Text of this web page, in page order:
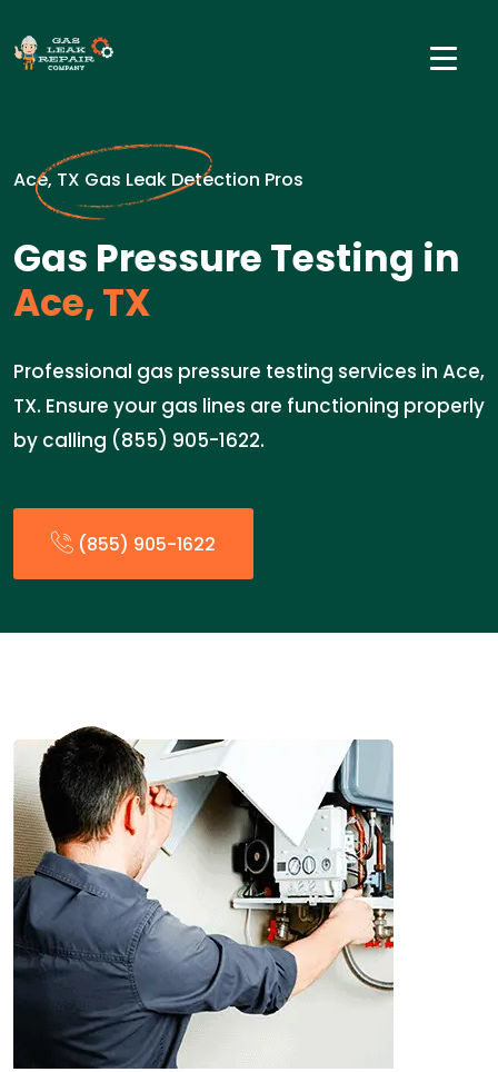
Ace, TX Gas Leak Detection Pros
Gas Pressure Testing in
Ace, TX
Professional gas pressure testing services in Ace,
TX. Ensure your gas lines are functioning properly
by calling (855) 905-1622.
(855) 905-1622